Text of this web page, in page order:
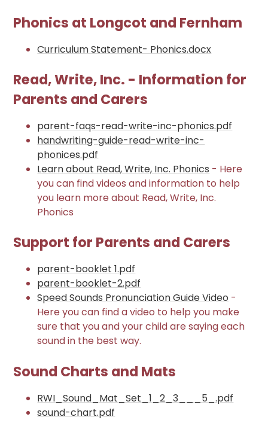
Phonics at Longcot and Fernham
Curriculum Statement- Phonics.docx
Read, Write, Inc. - Information for
Parents and Carers
parent-faqs-read-write-inc-phonics.pdf
handwriting-guide-read-write-inc-
phonices.pdf
Learn about Read, Write, Inc. Phonics - Here
you can find videos and information to help
you learn more about Read, Write, Inc.
Phonics
Support for Parents and Carers
parent-booklet 1.pdf
parent-booklet-2.pdf
Speed Sounds Pronunciation Guide Video -
Here you can find a video to help you make
sure that you and your child are saying each
sound in the best way.
Sound Charts and Mats
RWI_Sound_Mat_Set_1_2_3___5_.pdf
sound-chart.pdf